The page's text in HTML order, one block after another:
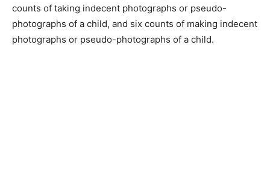
counts of taking indecent photographs or pseudo-
photographs of a child, and six counts of making indecent
photographs or pseudo-photographs of a child.